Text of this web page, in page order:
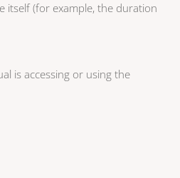
itself (for example, the duration
is accessing or using the